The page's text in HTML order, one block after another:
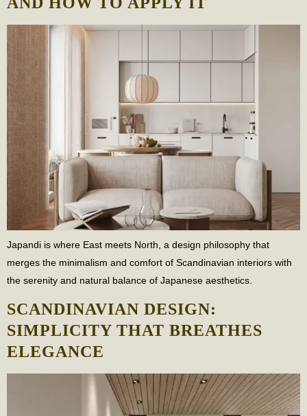
Japandi is where East meets North, a design philosophy that
merges the minimalism and comfort of Scandinavian interiors with
the serenity and natural balance of Japanese aesthetics.
SCANDINAVIAN DESIGN:
SIMPLICITY THAT BREATHES
ELEGANCE